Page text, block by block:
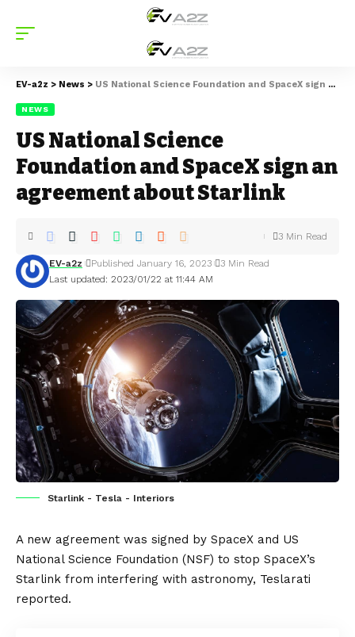
EV-a2z > News > US National Science Foundation and SpaceX sign an agreement about Starlink
NEWS
US National Science
Foundation and SpaceX sign an
agreement about Starlink
Last updated: 2023/01/22 at 11:44 AM
EV-a2z Published January 16, 2023 3 Min Read
3 Min Read
Starlink - Tesla - Interiors
A new agreement was signed by SpaceX and US
National Science Foundation (NSF) to stop SpaceX’s
Starlink from interfering with astronomy, Teslarati
reported.